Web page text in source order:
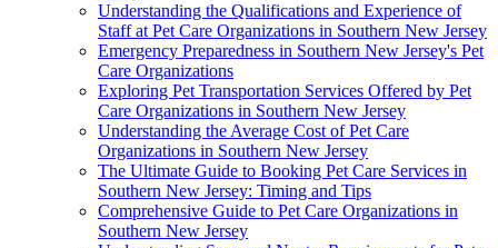
Understanding the Qualifications and Experience of
Staff at Pet Care Organizations in Southern New Jersey
Emergency Preparedness in Southern New Jersey's Pet
Care Organizations
Exploring Pet Transportation Services Offered by Pet
Care Organizations in Southern New Jersey
Understanding the Average Cost of Pet Care
Organizations in Southern New Jersey
The Ultimate Guide to Booking Pet Care Services in
Southern New Jersey: Timing and Tips
Comprehensive Guide to Pet Care Organizations in
Southern New Jersey